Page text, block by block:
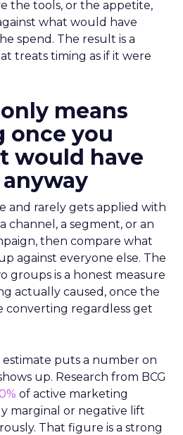
the tools, or the appetite,
what would have
spend. The result is a
treats timing as if it were
means
once you
would have
and rarely gets applied with
channel, a segment, or an
then compare what
against everyone else. The
groups is a honest measure
actually caused, once the
converting regardless get
puts a number on
up. Research from BCG
of active marketing
marginal or negative lift
That figure is a strong